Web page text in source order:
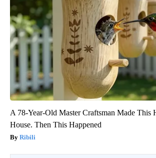
A 78-Year-Old Master Craftsman Made This
House. Then This Happened
Ribili